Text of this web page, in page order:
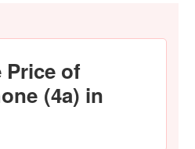
Price of
(4a) in